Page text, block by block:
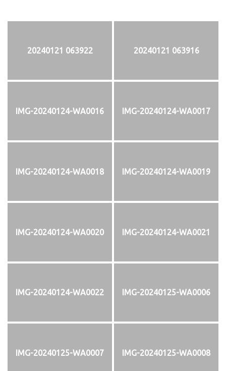
20240121 063922 20240121 063916
IMG-20240124-WA0016 IMG-20240124-WA0017
IMG-20240124-WA0018 IMG-20240124-WA0019
IMG-20240124-WA0020 IMG-20240124-WA0021
IMG-20240124-WA0022 IMG-20240125-WA0006
IMG-20240125-WA0007 IMG-20240125-WA0008